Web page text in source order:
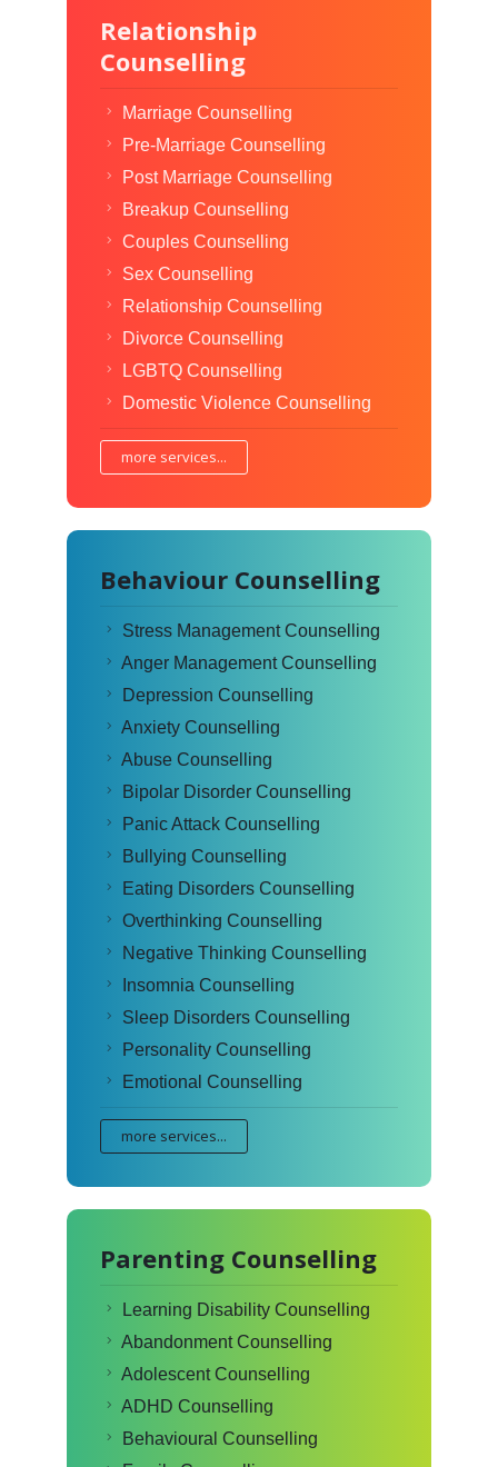
Relationship
Counselling
Marriage Counselling
Pre-Marriage Counselling
Post Marriage Counselling
Breakup Counselling
Couples Counselling
Sex Counselling
Relationship Counselling
Divorce Counselling
LGBTQ Counselling
Domestic Violence Counselling
more services...
Behaviour Counselling
Stress Management Counselling
Anger Management Counselling
Depression Counselling
Anxiety Counselling
Abuse Counselling
Bipolar Disorder Counselling
Panic Attack Counselling
Bullying Counselling
Eating Disorders Counselling
Overthinking Counselling
Negative Thinking Counselling
Insomnia Counselling
Sleep Disorders Counselling
Personality Counselling
Emotional Counselling
more services...
Parenting Counselling
Learning Disability Counselling
Abandonment Counselling
Adolescent Counselling
ADHD Counselling
Behavioural Counselling